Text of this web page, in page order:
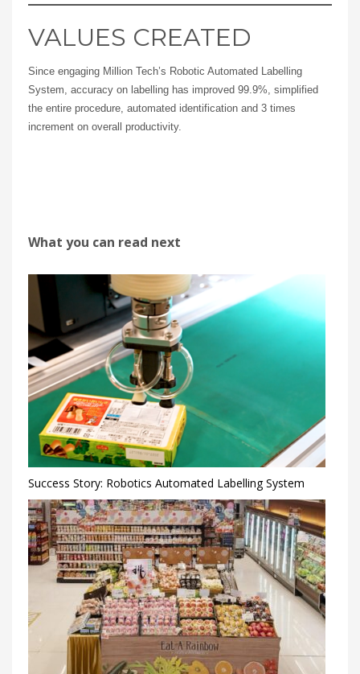
VALUES CREATED
Since engaging Million Tech’s Robotic Automated Labelling
System, accuracy on labelling has improved 99.9%, simplified
the entire procedure, automated identification and 3 times
increment on overall productivity.
What you can read next
Success Story: Robotics Automated Labelling System